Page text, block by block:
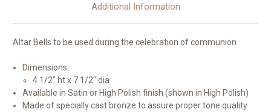
Additional Information
Altar Bells to be used during the celebration of communion
Dimensions:
4 1/2" ht x 7 1/2" dia
Available in Satin or High Polish finish (shown in High Polish)
Made of specially cast bronze to assure proper tone quality